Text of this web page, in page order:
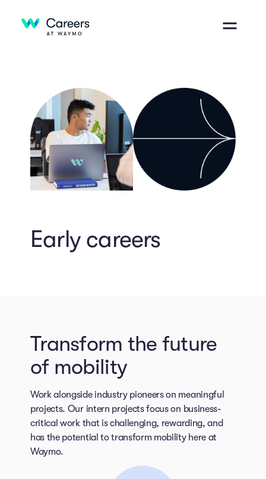
Early careers
Transform the future
of mobility
Work alongside industry pioneers on meaningful
projects. Our intern projects focus on business-
critical work that is challenging, rewarding, and
has the potential to transform mobility here at
Waymo.